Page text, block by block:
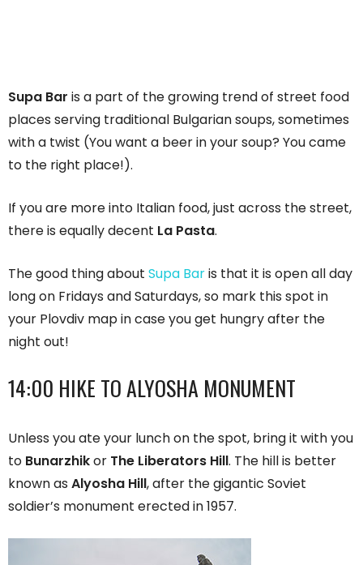
Supa Bar is a part of the growing trend of street food
places serving traditional Bulgarian soups, sometimes
with a twist (You want a beer in your soup? You came
to the right place!).
If you are more into Italian food, just across the street,
there is equally decent La Pasta.
The good thing about Supa Baris that it is open all day
long on Fridays and Saturdays, so mark this spot in
your Plovdiv map in case you get hungry after the
night out!
14:00 HIKE TO ALYOSHA MONUMENT
Unless you ate your lunch on the spot, bring it with you
to Bunarzhikor The Liberators Hill. The hill is better
known as Alyosha Hill, after the gigantic Soviet
soldier’s monument erected in 1957.